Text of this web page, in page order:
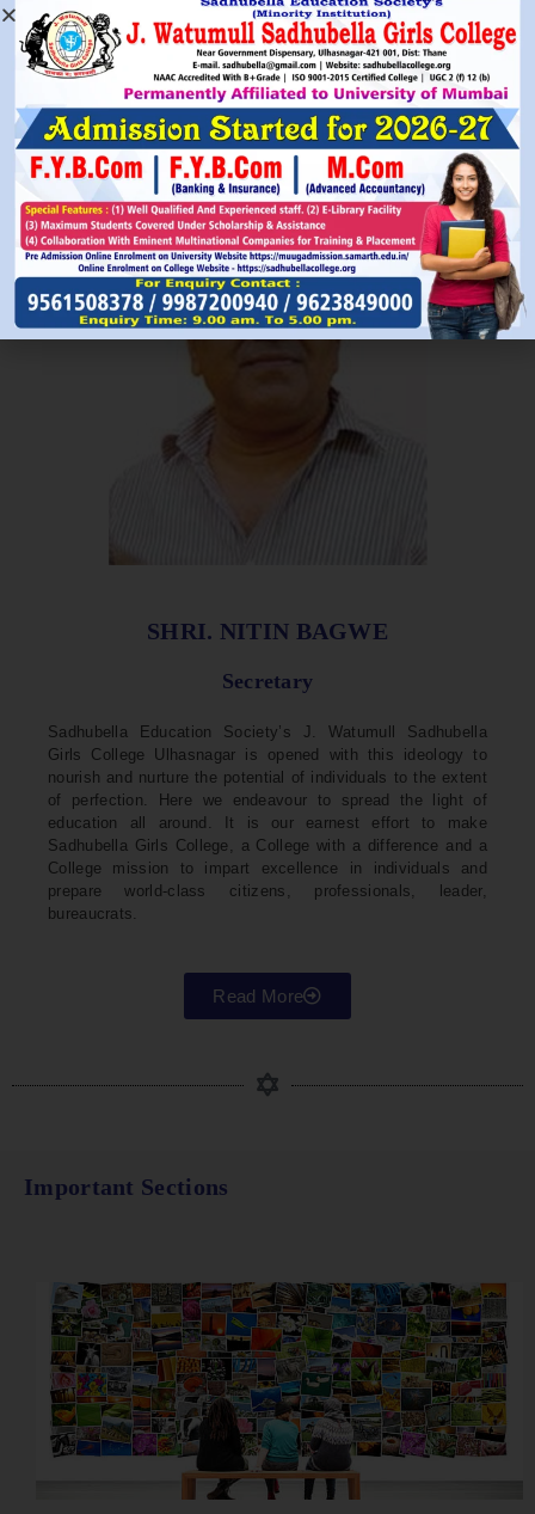
Read More
SHRI. NITIN BAGWE
Secretary
Sadhubella Education Society’s J. Watumull Sadhubella
Girls College Ulhasnagar is opened with this ideology to
nourish and nurture the potential of individuals to the extent
of perfection. Here we endeavour to spread the light of
education all around. It is our earnest effort to make
Sadhubella Girls College, a College with a difference and a
College mission to impart excellence in individuals and
prepare world-class citizens, professionals, leader,
bureaucrats.
Read More
Important Sections